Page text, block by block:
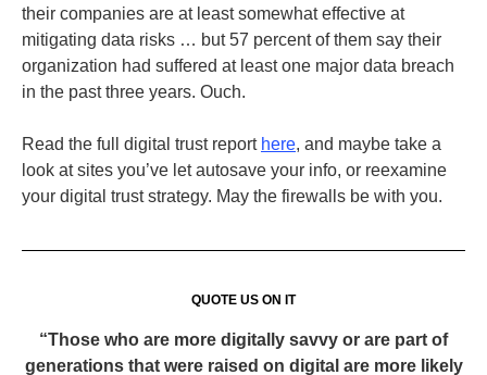
their companies are at least somewhat effective at
mitigating data risks … but 57 percent of them say their
organization had suffered at least one major data breach
in the past three years. Ouch.
Read the full digital trust report here, and maybe take a
look at sites you’ve let autosave your info, or reexamine
your digital trust strategy. May the firewalls be with you.
QUOTE US ON IT
“Those who are more digitally savvy or are part of
generations that were raised on digital are more likely